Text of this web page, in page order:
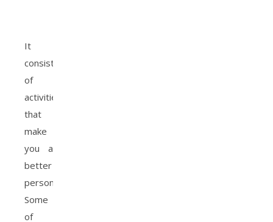
It
consists
of
activities
that
make
you a
better
person.
Some
of